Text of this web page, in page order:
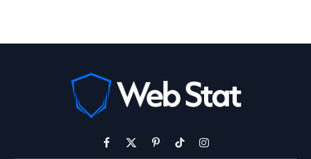
Facebook
X
PinterestTikTokInstagram